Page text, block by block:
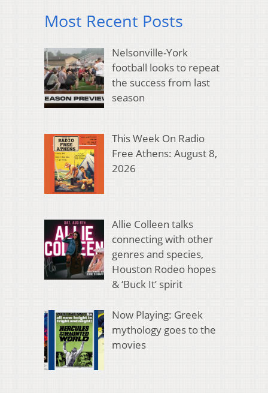
Most Recent Posts
Nelsonville-York
football looks to repeat
the success from last
season
This Week On Radio
Free Athens: August 8,
2026
Allie Colleen talks
connecting with other
genres and species,
Houston Rodeo hopes
& ‘Buck It’ spirit
Now Playing: Greek
mythology goes to the
movies